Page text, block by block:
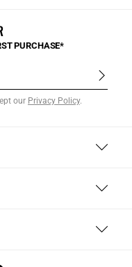
PURCHASE*
our Privacy Policy.